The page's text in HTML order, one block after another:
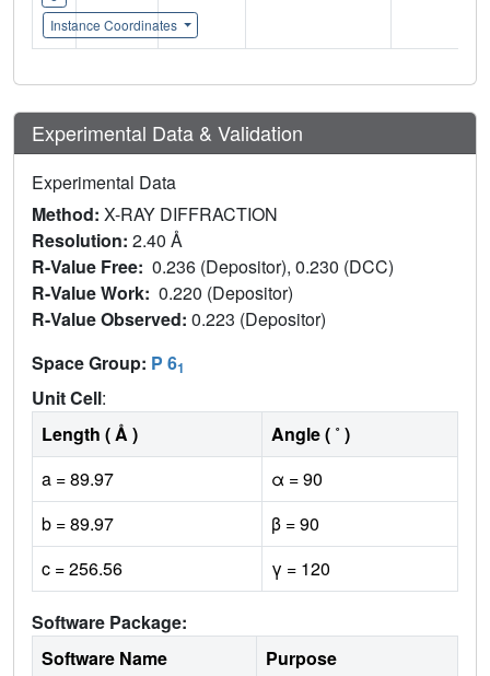
Instance Coordinates
Experimental Data & Validation
Experimental Data
Method: X-RAY DIFFRACTION
Resolution: 2.40 Å
R-Value Free: 0.236 (Depositor), 0.230 (DCC)
R-Value Work: 0.220 (Depositor)
R-Value Observed: 0.223 (Depositor)
Space Group: P 61
Unit Cell:
Length ( Å )
Angle ( ˚ )
a = 89.97
α = 90
b = 89.97
β = 90
c = 256.56
γ = 120
Software Package:
Software Name
Purpose